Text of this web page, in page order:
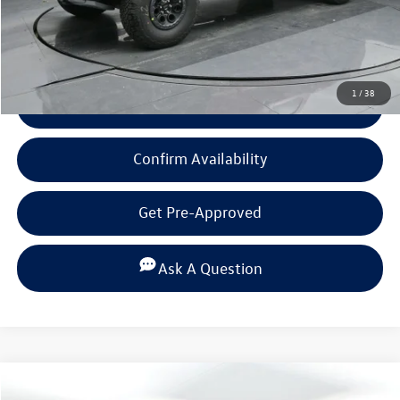
1 / 38
Click To Call
View Details
Confirm Availability
Get Pre-Approved
Ask A Question